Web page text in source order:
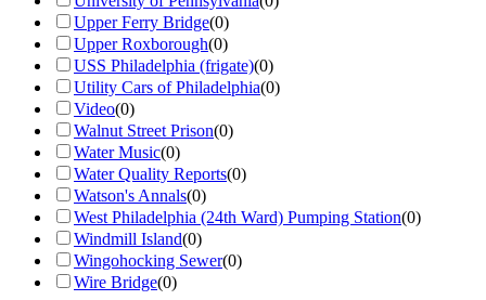
Upper Ferry Bridge(0)
Upper Roxborough(0)
USS Philadelphia (frigate)(0)
Utility Cars of Philadelphia(0)
Video(0)
Walnut Street Prison(0)
Water Music(0)
Water Quality Reports(0)
Watson's Annals(0)
West Philadelphia (24th Ward) Pumping Station(0)
Windmill Island(0)
Wingohocking Sewer(0)
Wire Bridge(0)